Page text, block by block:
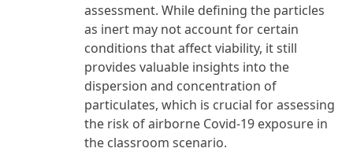
assessment. While defining the particles
as inert may not account for certain
conditions that affect viability, it still
provides valuable insights into the
dispersion and concentration of
particulates, which is crucial for assessing
the risk of airborne Covid-19 exposure in
the classroom scenario.